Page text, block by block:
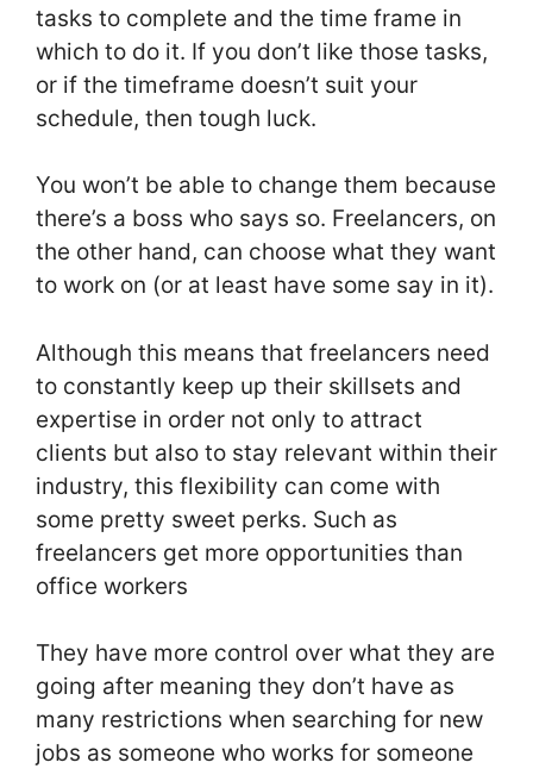
tasks to complete and the time frame in
which to do it. If you don’t like those tasks,
or if the timeframe doesn’t suit your
schedule, then tough luck.
You won’t be able to change them because
there’s a boss who says so. Freelancers, on
the other hand, can choose what they want
to work on (or at least have some say in it).
Although this means that freelancers need
to constantly keep up their skillsets and
expertise in order not only to attract
clients but also to stay relevant within their
industry, this flexibility can come with
some pretty sweet perks. Such as
freelancers get more opportunities than
office workers
They have more control over what they are
going after meaning they don’t have as
many restrictions when searching for new
jobs as someone who works for someone